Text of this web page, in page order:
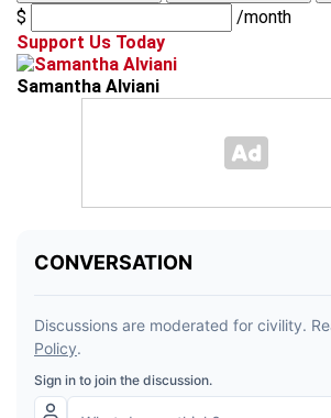
$
/month
Support Us Today
Samantha Alviani